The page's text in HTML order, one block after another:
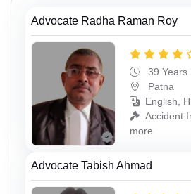
Advocate Radha Raman Roy
39 Years
Patna
English,
Accident
more
Advocate Tabish Ahmad